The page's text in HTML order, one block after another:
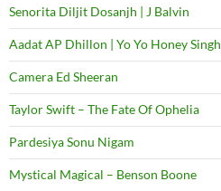
Senorita Diljit Dosanjh | J Balvin
Aadat AP Dhillon | Yo Yo Honey Singh
Camera Ed Sheeran
Taylor Swift – The Fate Of Ophelia
Pardesiya Sonu Nigam
Mystical Magical – Benson Boone